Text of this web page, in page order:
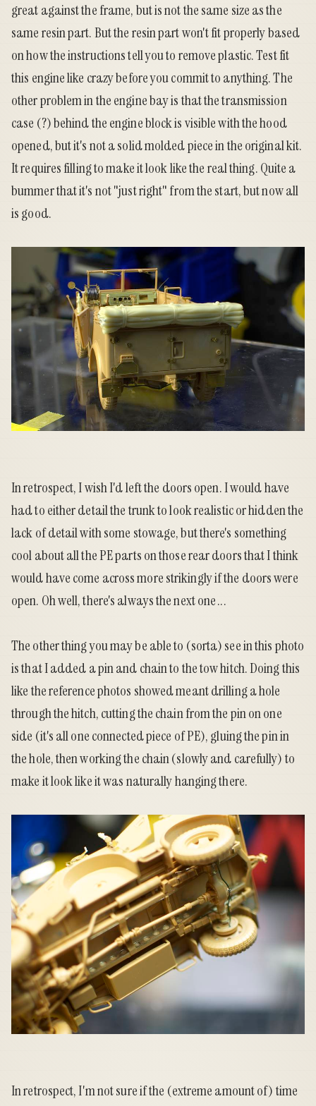
great against the frame, but is not the same size as the
same resin part. But the resin part won't fit properly based
on how the instructions tell you to remove plastic. Test fit
this engine like crazy before you commit to anything. The
other problem in the engine bay is that the transmission
case (?) behind the engine block is visible with the hood
opened, but it's not a solid molded piece in the original kit.
It requires filling to make it look like the real thing. Quite a
bummer that it's not "just right" from the start, but now all
is good.
In retrospect, I wish I'd left the doors open. I would have
had to either detail the trunk to look realistic or hidden the
lack of detail with some stowage, but there's something
cool about all the PE parts on those rear doors that I think
would have come across more strikingly if the doors were
open. Oh well, there's always the next one ...
The other thing you may be able to (sorta) see in this photo
is that I added a pin and chain to the tow hitch. Doing this
like the reference photos showed meant drilling a hole
through the hitch, cutting the chain from the pin on one
side (it's all one connected piece of PE), gluing the pin in
the hole, then working the chain (slowly and carefully) to
make it look like it was naturally hanging there.
In retrospect, I'm not sure if the (extreme amount of) time